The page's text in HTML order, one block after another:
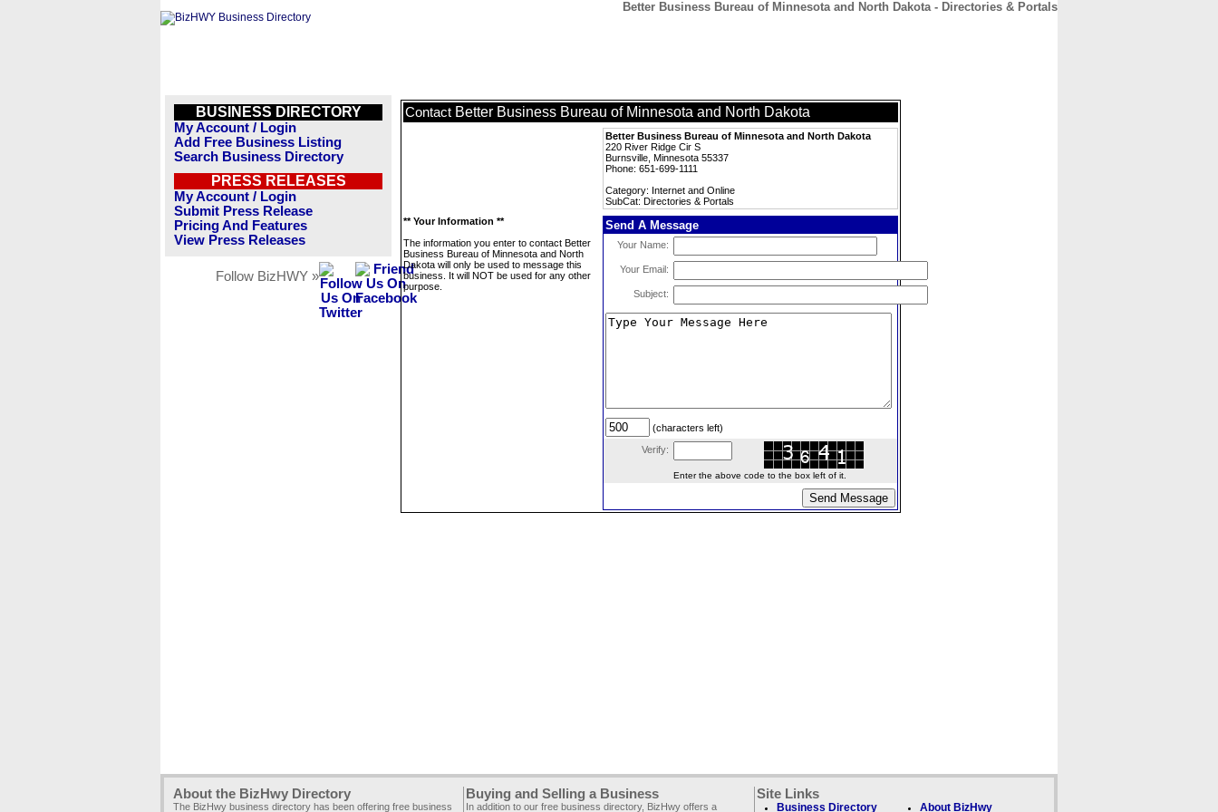
Better Business Bureau of Minnesota and North Dakota - Directories & Portals
BUSINESS DIRECTORY
My Account / Login
Add Free Business Listing
Search Business Directory
PRESS RELEASES
My Account / Login
Submit Press Release
Pricing And Features
View Press Releases
Follow BizHWY »
Contact Better Business Bureau of Minnesota and North Dakota
Better Business Bureau of Minnesota and North Dakota
220 River Ridge Cir S
Burnsville, Minnesota 55337
Phone: 651-699-1111
Category: Internet and Online
SubCat: Directories & Portals
** Your Information **
The information you enter to contact Better
Business Bureau of Minnesota and North
Dakota will only be used to message this
business. It will NOT be used for any other
purpose.
Send A Message
Your Name:
Your Email:
Subject:
(characters left)
Verify:
Enter the above code to the box left of it.
About the BizHwy Directory
The BizHwy business directory has been offering free business
Buying and Selling a Business
In addition to our free business directory, BizHwy offers a
Site Links
Business Directory About BizHwy